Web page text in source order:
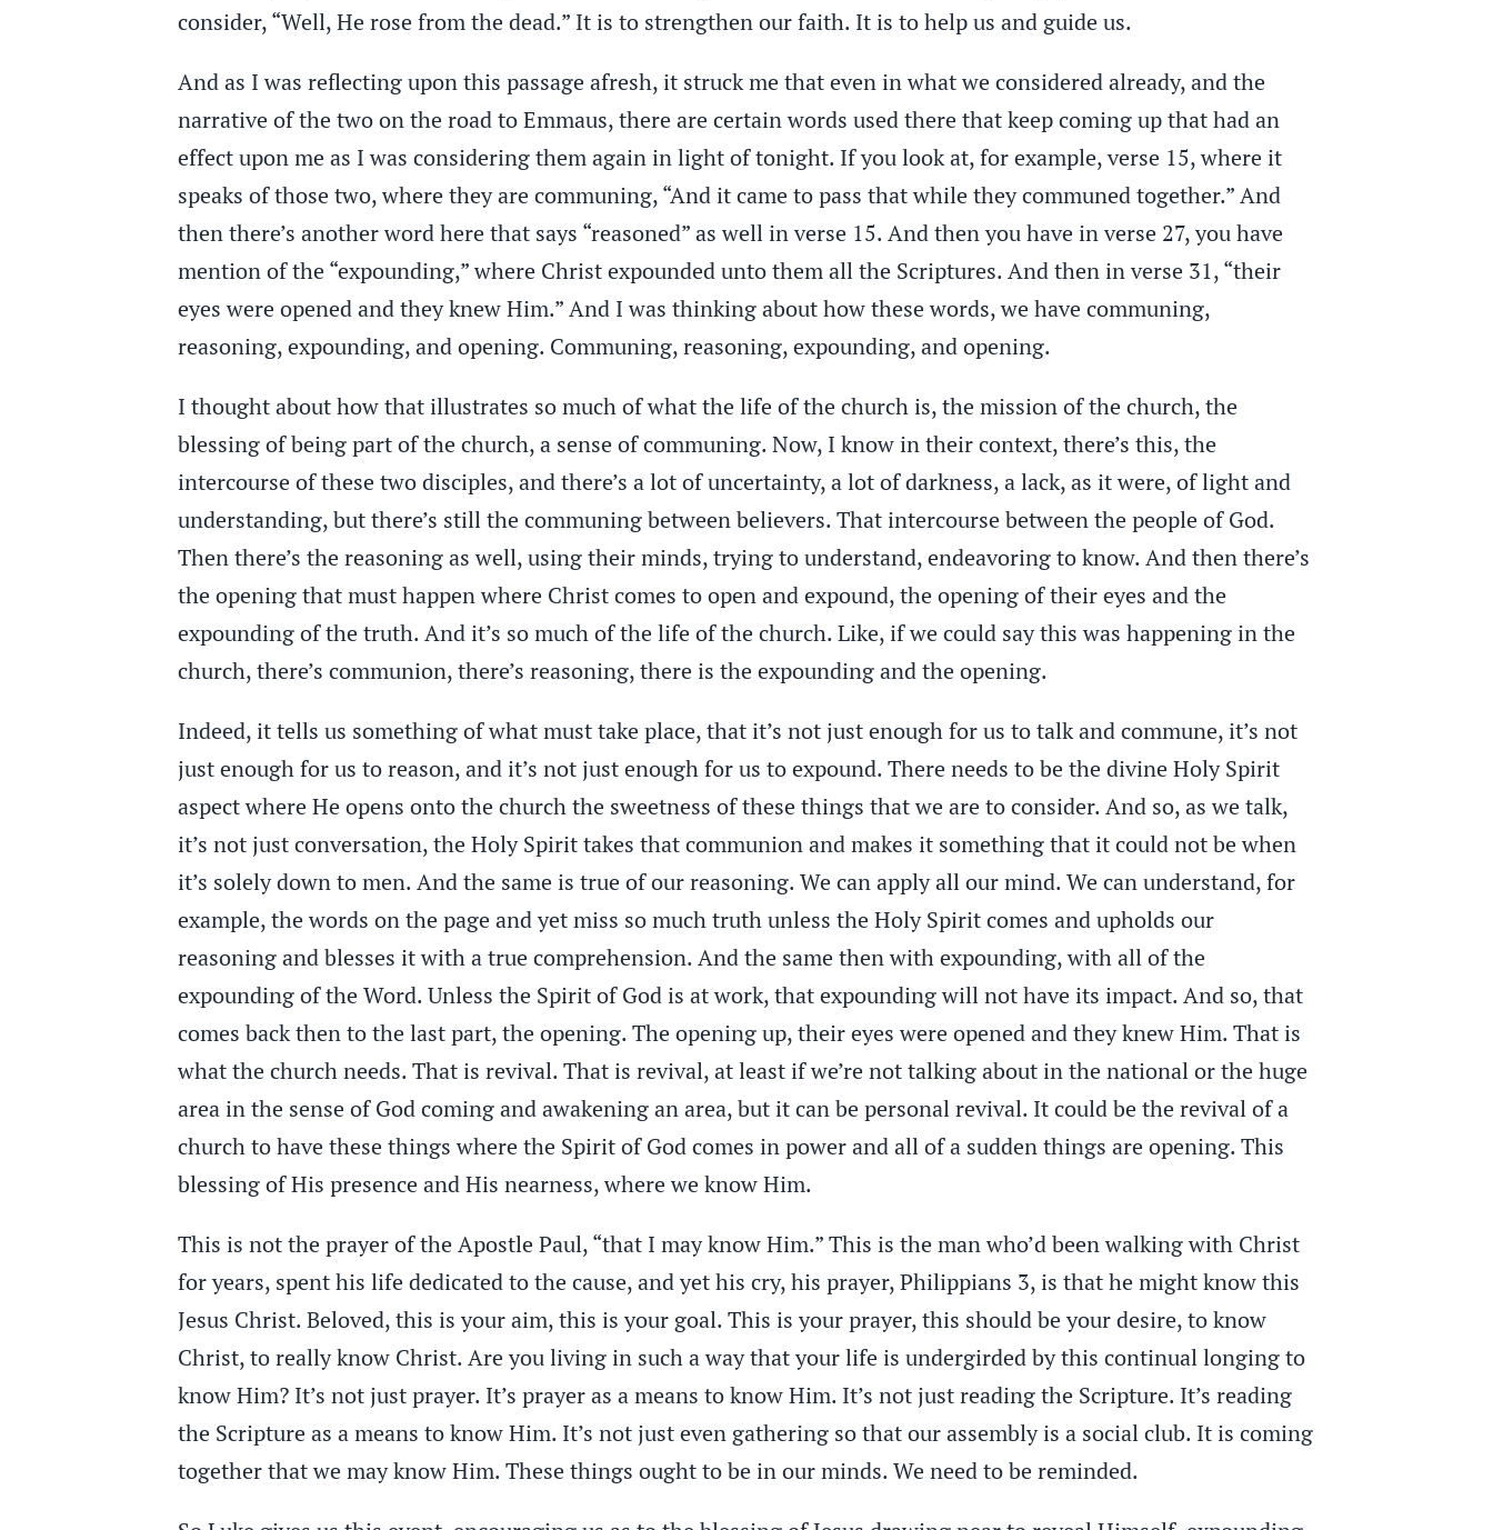
consider, “Well, He rose from the dead.” It is to strengthen our faith. It is to help us and guide us.
And as I was reflecting upon this passage afresh, it struck me that even in what we considered already, and the
narrative of the two on the road to Emmaus, there are certain words used there that keep coming up that had an
effect upon me as I was considering them again in light of tonight. If you look at, for example, verse 15, where it
speaks of those two, where they are communing, “And it came to pass that while they communed together.” And
then there’s another word here that says “reasoned” as well in verse 15. And then you have in verse 27, you have
mention of the “expounding,” where Christ expounded unto them all the Scriptures. And then in verse 31, “their
eyes were opened and they knew Him.” And I was thinking about how these words, we have communing,
reasoning, expounding, and opening. Communing, reasoning, expounding, and opening.
I thought about how that illustrates so much of what the life of the church is, the mission of the church, the
blessing of being part of the church, a sense of communing. Now, I know in their context, there’s this, the
intercourse of these two disciples, and there’s a lot of uncertainty, a lot of darkness, a lack, as it were, of light and
understanding, but there’s still the communing between believers. That intercourse between the people of God.
Then there’s the reasoning as well, using their minds, trying to understand, endeavoring to know. And then there’s
the opening that must happen where Christ comes to open and expound, the opening of their eyes and the
expounding of the truth. And it’s so much of the life of the church. Like, if we could say this was happening in the
church, there’s communion, there’s reasoning, there is the expounding and the opening.
Indeed, it tells us something of what must take place, that it’s not just enough for us to talk and commune, it’s not
just enough for us to reason, and it’s not just enough for us to expound. There needs to be the divine Holy Spirit
aspect where He opens onto the church the sweetness of these things that we are to consider. And so, as we talk,
it’s not just conversation, the Holy Spirit takes that communion and makes it something that it could not be when
it’s solely down to men. And the same is true of our reasoning. We can apply all our mind. We can understand, for
example, the words on the page and yet miss so much truth unless the Holy Spirit comes and upholds our
reasoning and blesses it with a true comprehension. And the same then with expounding, with all of the
expounding of the Word. Unless the Spirit of God is at work, that expounding will not have its impact. And so, that
comes back then to the last part, the opening. The opening up, their eyes were opened and they knew Him. That is
what the church needs. That is revival. That is revival, at least if we’re not talking about in the national or the huge
area in the sense of God coming and awakening an area, but it can be personal revival. It could be the revival of a
church to have these things where the Spirit of God comes in power and all of a sudden things are opening. This
blessing of His presence and His nearness, where we know Him.
This is not the prayer of the Apostle Paul, “that I may know Him.” This is the man who’d been walking with Christ
for years, spent his life dedicated to the cause, and yet his cry, his prayer, Philippians 3, is that he might know this
Jesus Christ. Beloved, this is your aim, this is your goal. This is your prayer, this should be your desire, to know
Christ, to really know Christ. Are you living in such a way that your life is undergirded by this continual longing to
know Him? It’s not just prayer. It’s prayer as a means to know Him. It’s not just reading the Scripture. It’s reading
the Scripture as a means to know Him. It’s not just even gathering so that our assembly is a social club. It is coming
together that we may know Him. These things ought to be in our minds. We need to be reminded.